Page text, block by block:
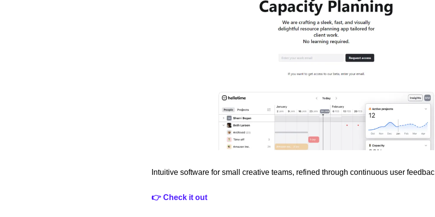
Intuitive software for small creative teams, refined through continuous user
👉 Check it out